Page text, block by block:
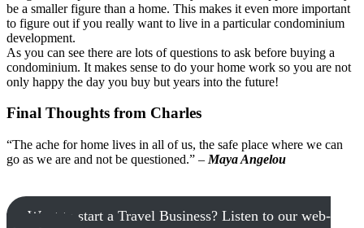
be a smaller figure than a home. This makes it even more important
to figure out if you really want to live in a particular condominium
development.
As you can see there are lots of questions to ask before buying a
condominium. It makes sense to do your home work so you are not
only happy the day you buy but years into the future!
Final Thoughts from Charles
“The ache for home lives in all of us, the safe place where we can
go as we are and not be questioned.” – Maya Angelou
Want to start a Travel Business? Listen to our web-